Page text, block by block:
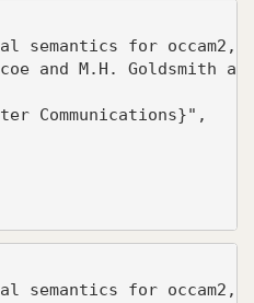
semantics for occam2,
and M.H. Goldsmith
Communications}",
semantics for occam2,